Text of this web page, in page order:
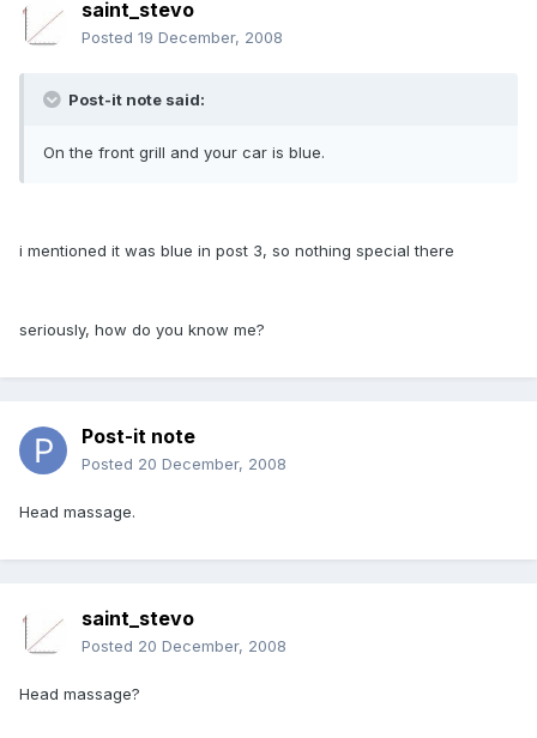
saint_stevo
Posted 19 December, 2008
Post-it note said:
On the front grill and your car is blue.
i mentioned it was blue in post 3, so nothing special there
seriously, how do you know me?
Post-it note
Posted 20 December, 2008
Head massage.
saint_stevo
Posted 20 December, 2008
Head massage?